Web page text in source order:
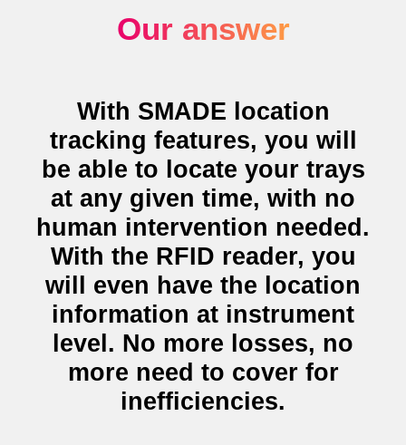
Our answer
With SMADE location
tracking features, you will
be able to locate your trays
at any given time, with no
human intervention needed.
With the RFID reader, you
will even have the location
information at instrument
level. No more losses, no
more need to cover for
inefficiencies.